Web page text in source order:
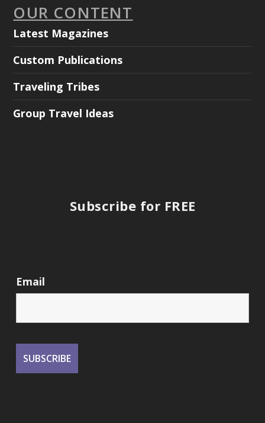
OUR CONTENT
Latest Magazines
Custom Publications
Traveling Tribes
Group Travel Ideas
Subscribe for FREE
Email